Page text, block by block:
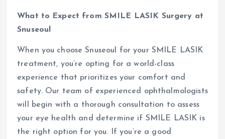
What to Expect from SMILE LASIK Surgery at
Snuseoul
When you choose Snuseoul for your SMILE LASIK
treatment, you’re opting for a world-class
experience that prioritizes your comfort and
safety. Our team of experienced ophthalmologists
will begin with a thorough consultation to assess
your eye health and determine if SMILE LASIK is
the right option for you. If you’re a good